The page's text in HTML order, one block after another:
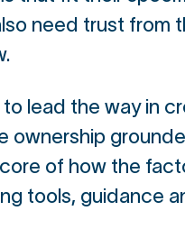
need trust from
lead the way in
ownership
of how the
tools, guidance